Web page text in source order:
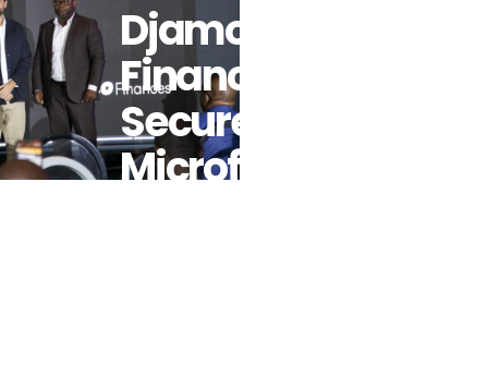
Djamo
Finances
Secures Its
Microfinance